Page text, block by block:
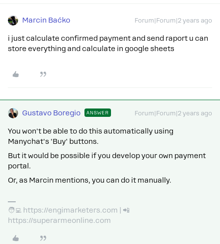
Marcin Baćko Forum|Forum|2 years ago
i just calculate confirmed payment and send raport u can
store everything and calculate in google sheets
Gustavo Boregio ANSWER Forum|Forum|2 years ago
You won't be able to do this automatically using
Manychat's 'Buy' buttons.
But it would be possible if you develop your own payment
portal.
Or, as Marcin mentions, you can do it manually.
🧑‍💻 https://engimarketers.com | 📲
https://superarmeonline.com